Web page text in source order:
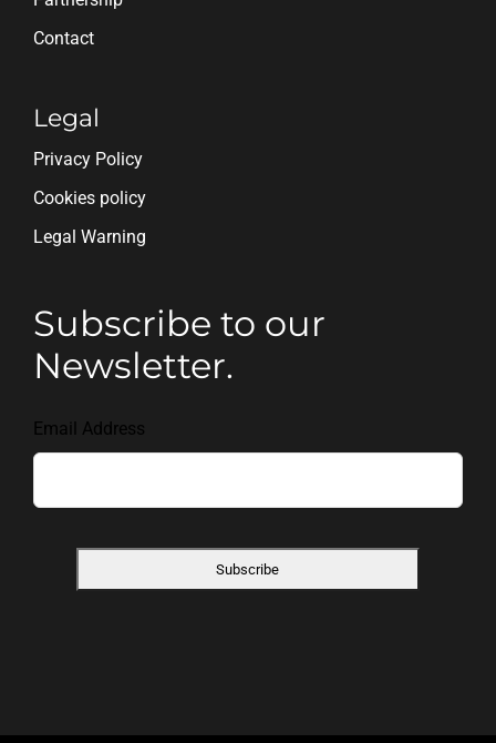
Contact
Legal
Privacy Policy
Cookies policy
Legal Warning
Subscribe to our
Newsletter.
Email Address